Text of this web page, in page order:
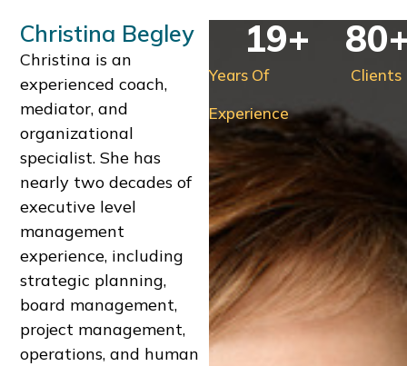
Christina Begley
Christina is an
experienced coach,
mediator, and
organizational
specialist. She has
nearly two decades of
executive level
management
experience, including
strategic planning,
board management,
project management,
operations, and human
Years Of
Experience
19+
Clients
80